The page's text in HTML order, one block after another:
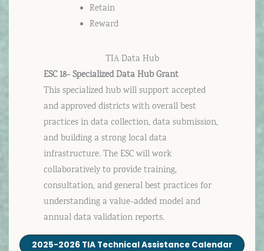
Retain
Reward
TIA Data Hub
ESC 18- Specialized Data Hub Grant
This specialized hub will support accepted
and approved districts with overall best
practices in data collection, data submission,
and building a strong local data
infrastructure. The ESC will work
collaboratively to provide training,
consultation, and general best practices for
understanding a value-added model and
annual data validation reports.
2025-2026 TIA Technical Assistance Calendar